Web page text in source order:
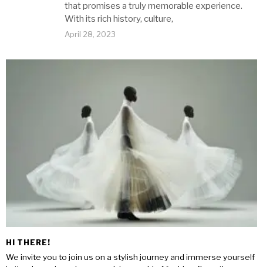
that promises a truly memorable experience.
With its rich history, culture,
April 28, 2023
HI THERE!
We invite you to join us on a stylish journey and immerse yourself